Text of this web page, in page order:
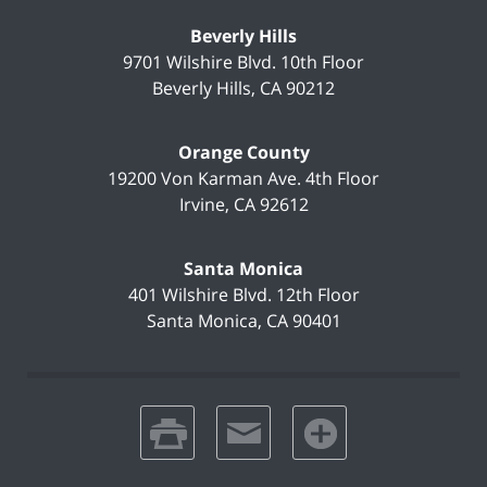
Beverly Hills
9701 Wilshire Blvd. 10th Floor
Beverly Hills, CA90212
Orange County
19200 Von Karman Ave. 4th Floor
Irvine, CA 92612
Santa Monica
401 Wilshire Blvd. 12th Floor
Santa Monica, CA 90401
print email favorites